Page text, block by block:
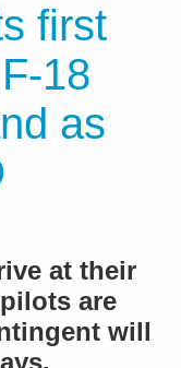
first
18
as
at their
are
will